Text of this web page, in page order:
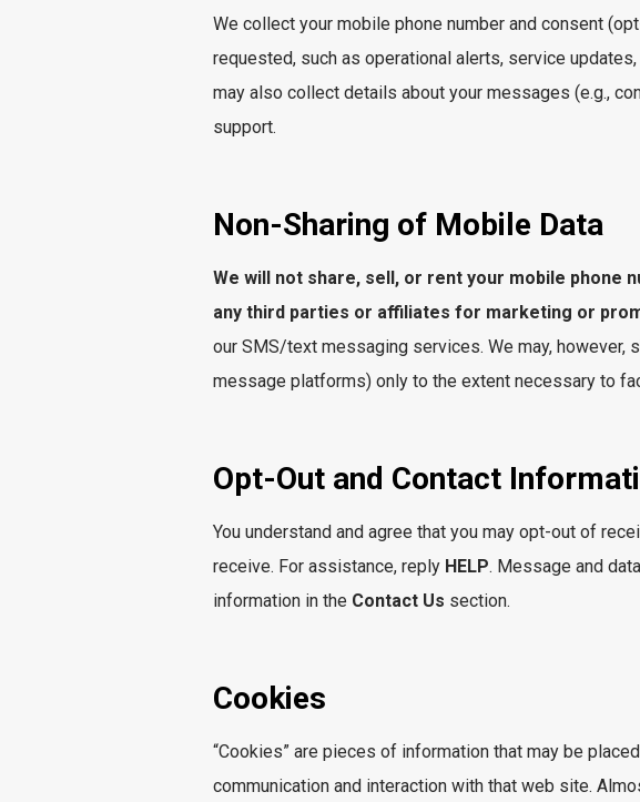
We collect your mobile phone number and consent
requested, such as operational alerts, service
may also collect details about your messages (e.g.,
support.
Non-Sharing of Mobile Data
We will not share, sell, or rent your mobile phone
any third parties or affiliates for marketing or
our SMS/text messaging services. We may, however,
message platforms) only to the extent necessary to
Opt-Out and Contact
You understand and agree that you may opt-out of
receive. For assistance, reply HELP. Message and
information in the Contact Us section.
Cookies
“Cookies” are pieces of information that may be
communication and interaction with that web site.